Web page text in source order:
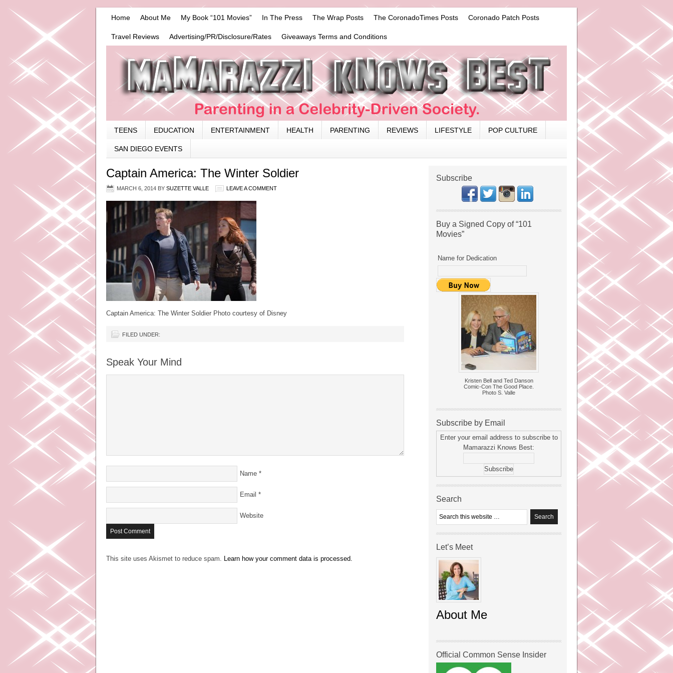
Home About Me My Book “101 Movies” In The Press The Wrap Posts The CoronadoTimes Posts Coronado Patch Posts
Travel Reviews Advertising/PR/Disclosure/Rates Giveaways Terms and Conditions
TEENS EDUCATION ENTERTAINMENT HEALTH PARENTING REVIEWS LIFESTYLE POP CULTURE
SAN DIEGO EVENTS
Captain America: The Winter Soldier
MARCH 6, 2014 BY SUZETTE VALLE LEAVE A COMMENT
Captain America: The Winter Soldier Photo courtesy of Disney
FILED UNDER:
Speak Your Mind
Name *
Email *
Website
This site uses Akismet to reduce spam. Learn how your comment data is processed.
Subscribe
Buy a Signed Copy of “101
Movies”
Name for Dedication
Kristen Bell and Ted Danson
Comic-Con The Good Place.
Photo S. Valle
Subscribe by Email
Enter your email address to subscribe to
Mamarazzi Knows Best:
Search
Let’s Meet
About Me
Official Common Sense Insider